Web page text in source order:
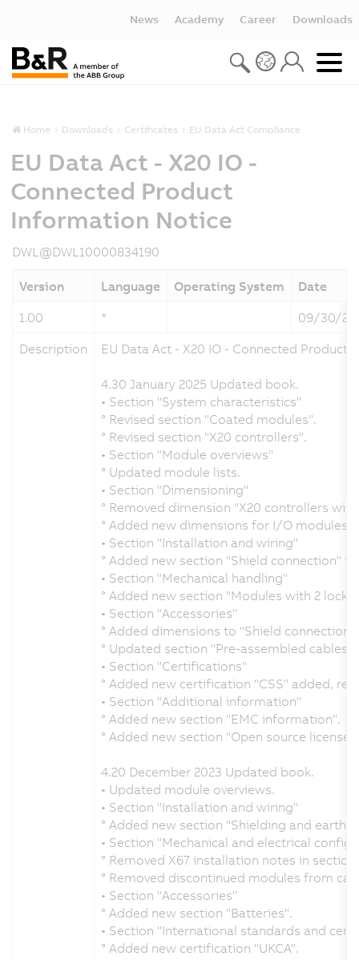
News Academy Career Downloads
Home Downloads Certificates EU Data Act Compliance
EU Data Act - X20 IO -
Connected Product
Information Notice
DWL@DWL10000834190
Version Language Operating System
Date
1.00
*
09/30/
Description
EU Data Act - X20 IO - Connected Product
4.30 January 2025 Updated book.
• Section "System characteristics"
° Revised section "Coated modules".
° Revised section "X20 controllers".
• Section "Module overviews"
° Updated module lists.
• Section "Dimensioning"
° Removed dimension "X20 controllers
° Added new dimensions for I/O modules.
• Section "Installation and wiring"
° Added new section "Shield connection"
• Section "Mechanical handling"
° Added new section "Modules with 2
• Section "Accessories"
° Added dimensions to "Shield connection
° Updated section "Pre-assembled cables".
• Section "Certifications"
° Added new certification "CSS" added,
• Section "Additional information"
° Added new section "EMC information".
° Added new section "Open source
4.20 December 2023 Updated book.
• Updated module overviews.
• Section "Installation and wiring"
° Added new section "Shielding and
• Section "Mechanical and electrical
° Removed X67 installation notes in
° Removed discontinued modules from
• Section "Accessories"
° Added new section "Batteries".
• Section "International standards and
° Added new certification "UKCA".